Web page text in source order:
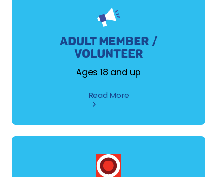
ADULT MEMBER /
VOLUNTEER
Ages 18 and up
Read Moreabout